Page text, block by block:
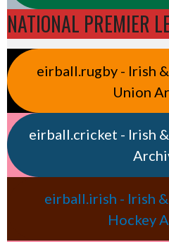
NATIONAL PREMIER
eirball.rugby - Irish
Union
eirball.cricket - Irish
eirball.irish - Irish
Hockey